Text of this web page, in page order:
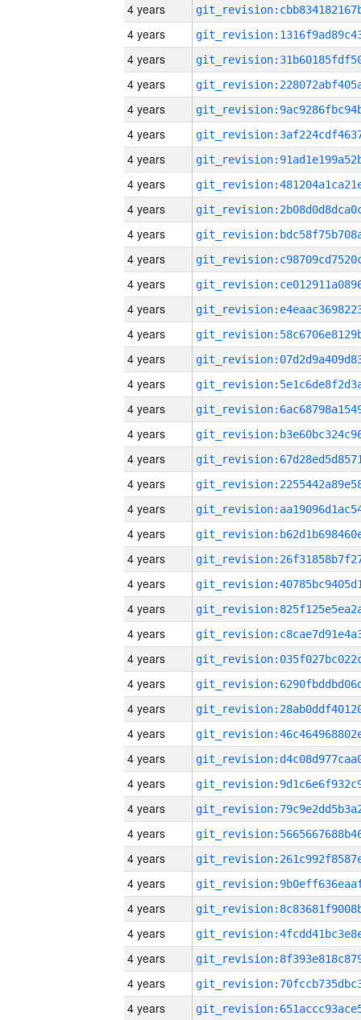
4 years
4 years
4 years
4 years
4 years
4 years
4 years
4 years
4 years
4 years
4 years
4 years
4 years
4 years
4 years
4 years
4 years
4 years
4 years
4 years
4 years
4 years
4 years
4 years
4 years
4 years
4 years
4 years
4 years
4 years
4 years
4 years
4 years
4 years
4 years
4 years
4 years
4 years
4 years
4 years
4 years